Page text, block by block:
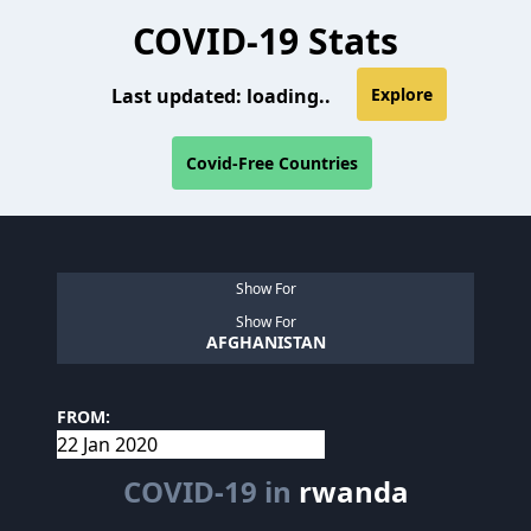
COVID-19 Stats
Last updated: loading.. Explore
Covid-Free Countries
Show For
Show For
AFGHANISTAN
FROM:
COVID-19 in rwanda